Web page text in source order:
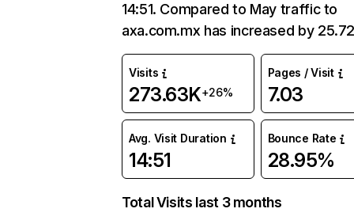
14:51. Compared to May traffic to
axa.com.mx has increased by
Visits
273.63K+26%
Pages / Visit
7.03
Avg. Visit Duration
14:51
Bounce Rate
28.95%
Total Visits last 3 months